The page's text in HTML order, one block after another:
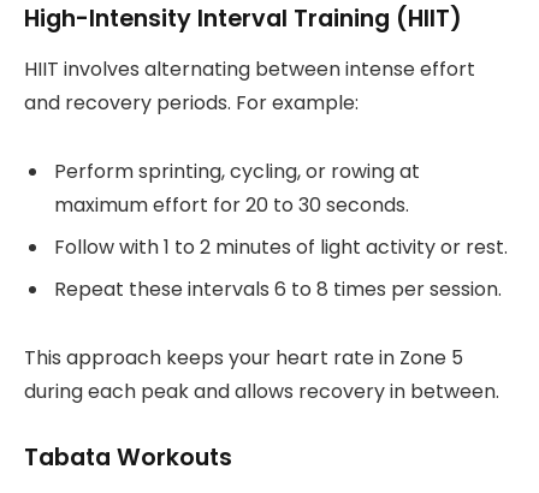
High-Intensity Interval Training (HIIT)
HIIT involves alternating between intense effort
and recovery periods. For example:
Perform sprinting, cycling, or rowing at
maximum effort for 20 to 30 seconds.
Follow with 1 to 2 minutes of light activity or rest.
Repeat these intervals 6 to 8 times per session.
This approach keeps your heart rate in Zone 5
during each peak and allows recovery in between.
Tabata Workouts